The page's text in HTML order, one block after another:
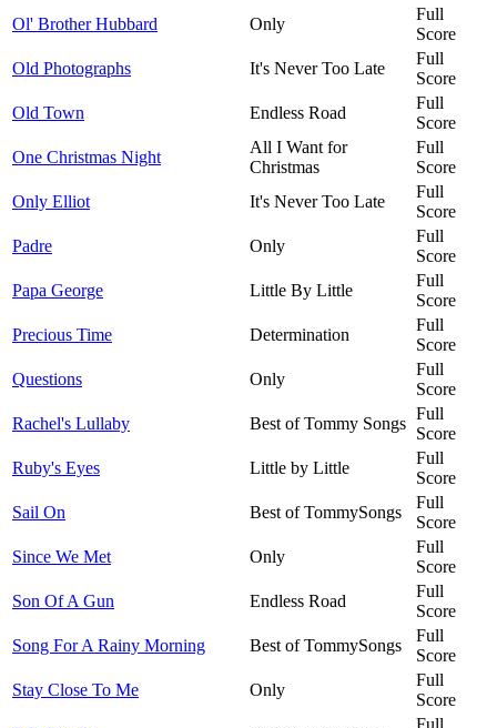
Ol' Brother Hubbard
Only
Full
Score
Old Photographs
It's Never Too Late
Full
Score
Old Town
Endless Road
Full
Score
One Christmas Night
All I Want for
Christmas
Full
Score
Only Elliot
It's Never Too Late
Full
Score
Padre
Only
Full
Score
Papa George
Little By Little
Full
Score
Precious Time
Determination
Full
Score
Questions
Only
Full
Score
Rachel's Lullaby
Best of Tommy Songs
Full
Score
Ruby's Eyes
Little by Little
Full
Score
Sail On
Best of TommySongs
Full
Score
Since We Met
Only
Full
Score
Son Of A Gun
Endless Road
Full
Score
Song For A Rainy Morning
Best of TommySongs
Full
Score
Stay Close To Me
Only
Full
Score
Full